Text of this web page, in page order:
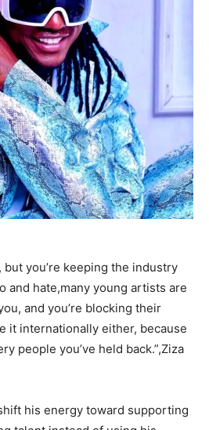
but you’re keeping the industry
and hate,many young artists are
and you’re blocking their
it internationally either, because
people you’ve held back.”,Ziza
his energy toward supporting